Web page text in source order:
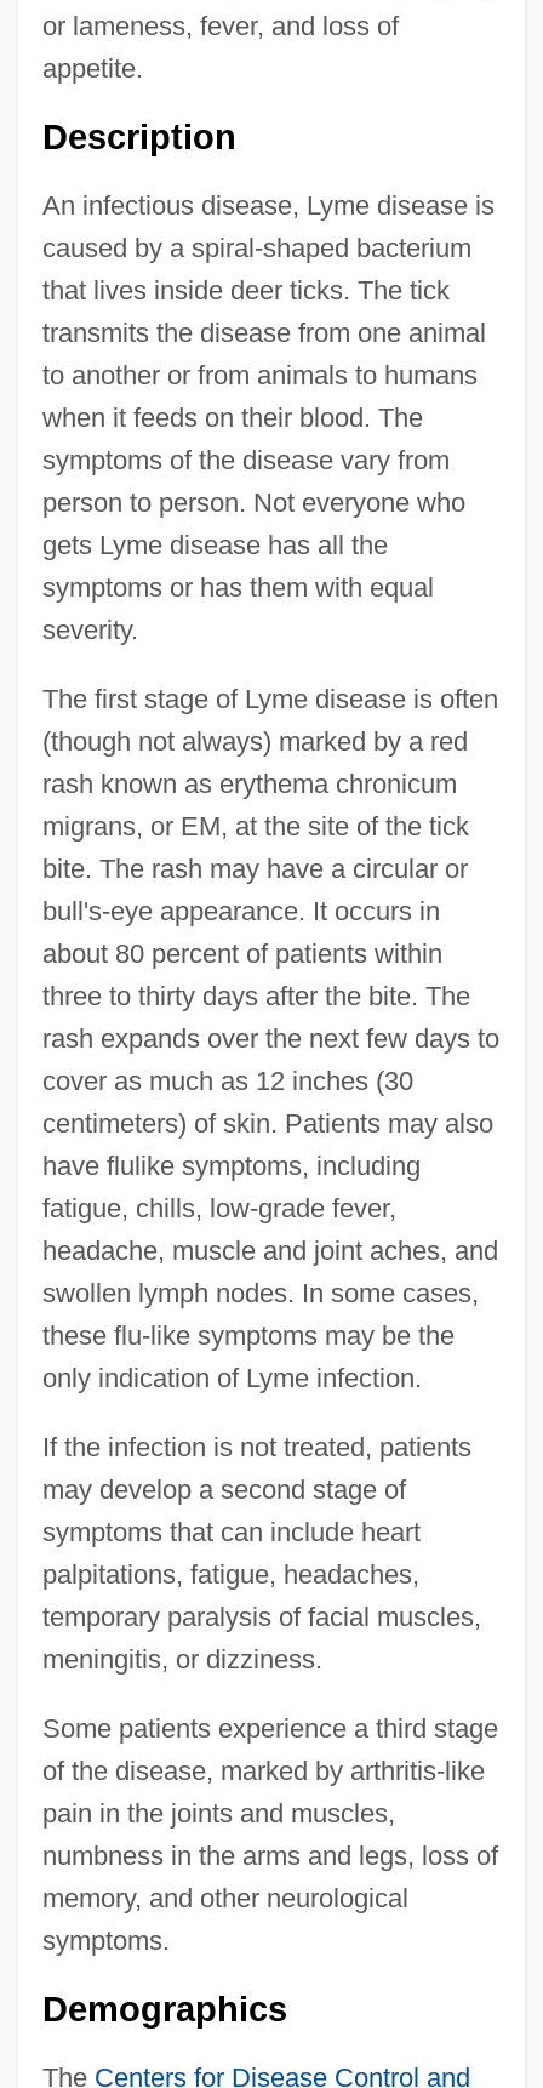
or lameness, fever, and loss of
appetite.
Description
An infectious disease, Lyme disease is
caused by a spiral-shaped bacterium
that lives inside deer ticks. The tick
transmits the disease from one animal
to another or from animals to humans
when it feeds on their blood. The
symptoms of the disease vary from
person to person. Not everyone who
gets Lyme disease has all the
symptoms or has them with equal
severity.
The first stage of Lyme disease is often
(though not always) marked by a red
rash known as erythema chronicum
migrans, or EM, at the site of the tick
bite. The rash may have a circular or
bull's-eye appearance. It occurs in
about 80 percent of patients within
three to thirty days after the bite. The
rash expands over the next few days to
cover as much as 12 inches (30
centimeters) of skin. Patients may also
have flulike symptoms, including
fatigue, chills, low-grade fever,
headache, muscle and joint aches, and
swollen lymph nodes. In some cases,
these flu-like symptoms may be the
only indication of Lyme infection.
If the infection is not treated, patients
may develop a second stage of
symptoms that can include heart
palpitations, fatigue, headaches,
temporary paralysis of facial muscles,
meningitis, or dizziness.
Some patients experience a third stage
of the disease, marked by arthritis-like
pain in the joints and muscles,
numbness in the arms and legs, loss of
memory, and other neurological
symptoms.
Demographics
The Centers for Disease Control and